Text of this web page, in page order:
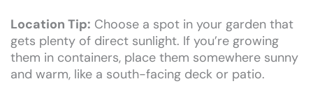
Location Tip: Choose a spot in your garden that
gets plenty of direct sunlight. If you’re growing
them in containers, place them somewhere sunny
and warm, like a south-facing deck or patio.